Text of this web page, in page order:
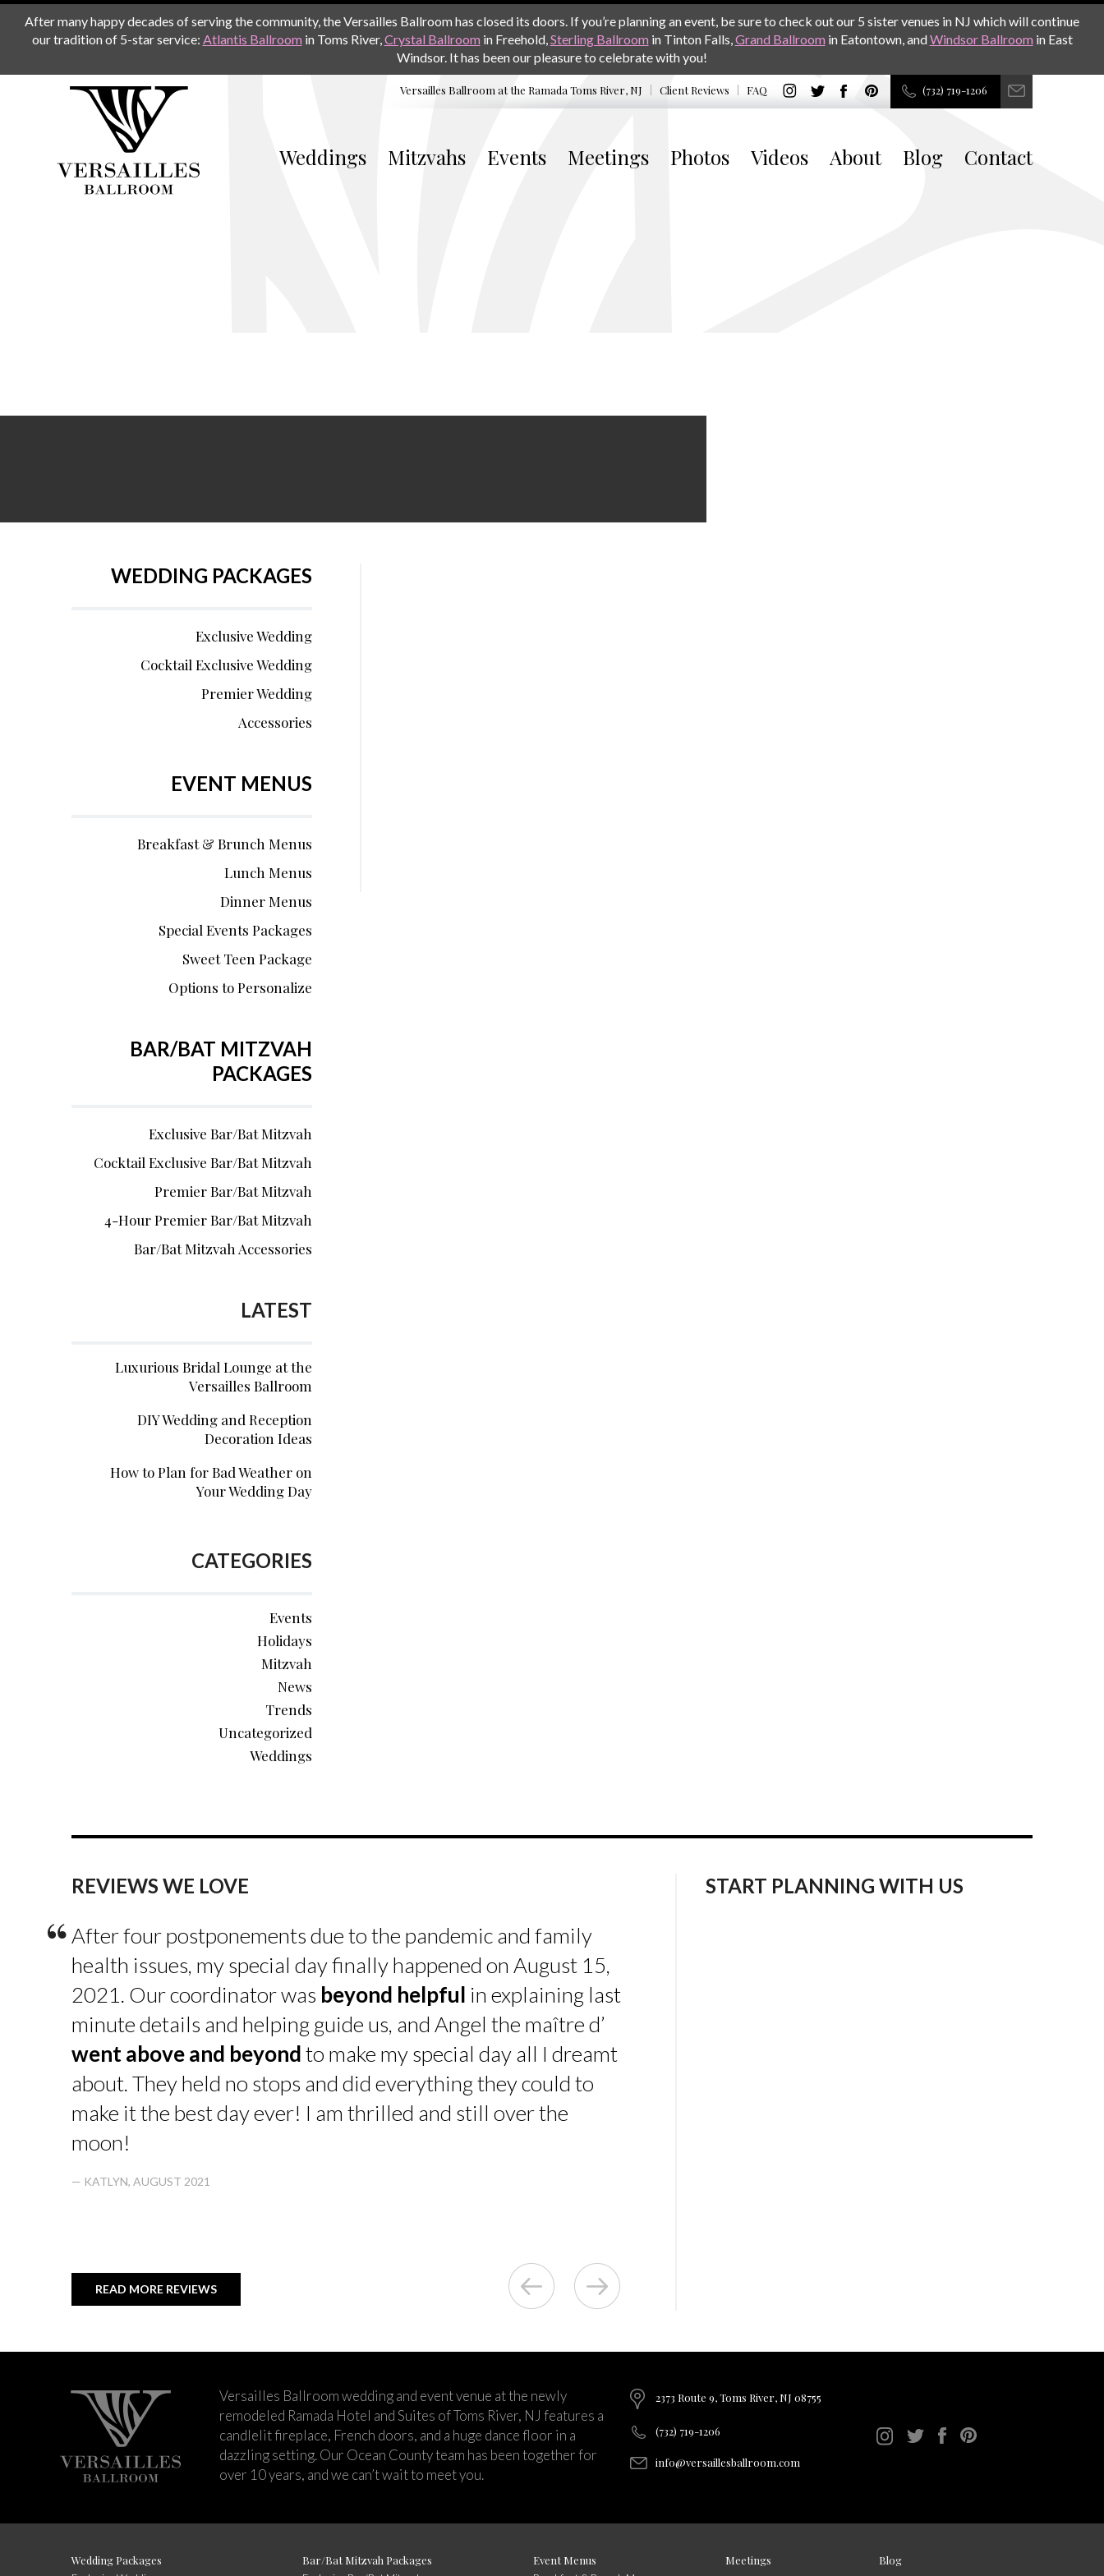
After many happy decades of serving the community, the Versailles Ballroom has closed its doors. If you’re planning an event, be sure to check out our 5 sister venues in NJ which will continue
our tradition of 5-star service: Atlantis Ballroom in Toms River,Crystal Ballroom in Freehold,Sterling Ballroom in Tinton Falls,Grand Ballroom in Eatontown, andWindsor Ballroom in East
Windsor. It has been our pleasure to celebrate with you!
Versailles Ballroom at the Ramada Toms River, NJ Client Reviews FAQ (732) 719-1206
Weddings Mitzvahs Events Meetings Photos Videos About Blog Contact
WEDDING PACKAGES
Exclusive Wedding
Cocktail Exclusive Wedding
Premier Wedding
Accessories
EVENT MENUS
Breakfast & Brunch Menus
Lunch Menus
Dinner Menus
Special Events Packages
Sweet Teen Package
Options to Personalize
BAR/BAT MITZVAH
PACKAGES
Exclusive Bar/Bat Mitzvah
Cocktail Exclusive Bar/Bat Mitzvah
Premier Bar/Bat Mitzvah
4-Hour Premier Bar/Bat Mitzvah
Bar/Bat Mitzvah Accessories
LATEST
Luxurious Bridal Lounge at the
Versailles Ballroom
DIY Wedding and Reception
Decoration Ideas
How to Plan for Bad Weather on
Your Wedding Day
CATEGORIES
Events
Holidays
Mitzvah
News
Trends
Uncategorized
Weddings
REVIEWS WE LOVE
“After four postponements due to the pandemic and family
health issues, my special day finally happened on August 15,
2021. Our coordinator was beyond helpful in explaining last
minute details and helping guide us, and Angel the maître d’
went above and beyondto make my special day all I dreamt
about. They held no stops and did everything they could to
make it the best day ever! I am thrilled and still over the
moon!
— KATLYN, AUGUST 2021
READ MORE REVIEWS
START PLANNING WITH US
Versailles Ballroom wedding and event venue at the newly
remodeled Ramada Hotel and Suites of Toms River, NJ features a
candlelit fireplace, French doors, and a huge dance floor in a
dazzling setting. Our Ocean County team has been together for
over 10 years, and we can’t wait to meet you.
2373 Route 9, Toms River, NJ 08755
(732) 719-1206
info@versaillesballroom.com
Wedding Packages Bar/Bat Mitzvah Packages Event Menus Meetings Blog